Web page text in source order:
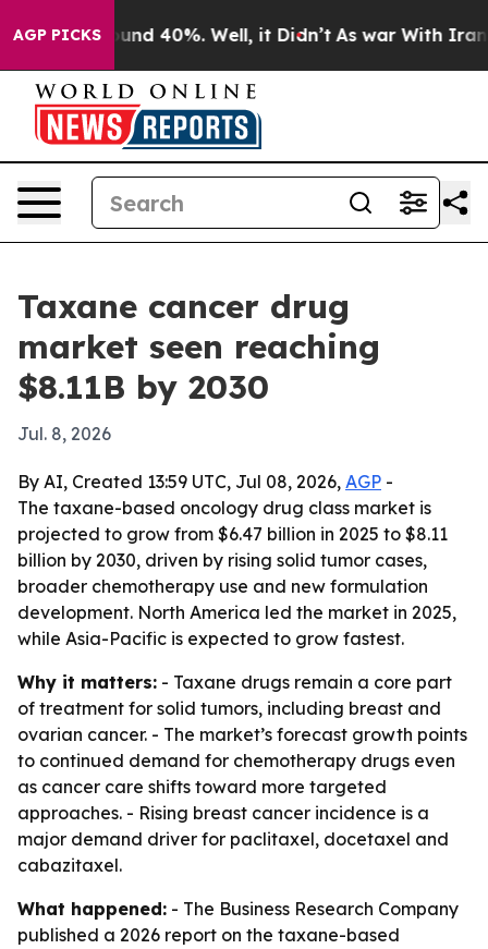
AGP PICKS
Around 40%. Well, it Didn’t As war With Iran
Taxane cancer drug
market seen reaching
$8.11B by 2030
Jul. 8, 2026
By AI, Created 13:59 UTC, Jul 08, 2026, AGP -
The taxane-based oncology drug class market is
projected to grow from $6.47 billion in 2025 to $8.11
billion by 2030, driven by rising solid tumor cases,
broader chemotherapy use and new formulation
development. North America led the market in 2025,
while Asia-Pacific is expected to grow fastest.
Why it matters: - Taxane drugs remain a core part
of treatment for solid tumors, including breast and
ovarian cancer. - The market’s forecast growth points
to continued demand for chemotherapy drugs even
as cancer care shifts toward more targeted
approaches. - Rising breast cancer incidence is a
major demand driver for paclitaxel, docetaxel and
cabazitaxel.
What happened: - The Business Research Company
published a 2026 report on the taxane-based